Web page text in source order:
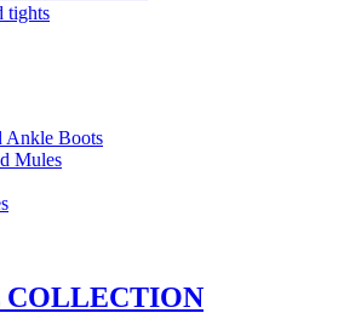
tights
Ankle Boots
Mules
COLLECTION